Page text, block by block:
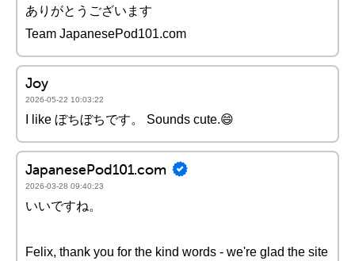
ありがとうございます
Team JapanesePod101.com
Joy
2026-05-22 10:03:22
I like ぼちぼちです。 Sounds cute.😄
JapanesePod101.com
2026-03-28 09:40:23
いいですね。
Felix, thank you for the kind words - we're glad the site